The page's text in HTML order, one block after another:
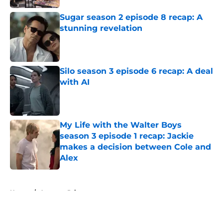
Sugar season 2 episode 8 recap: A
stunning revelation
Published by on Invalid Date
Silo season 3 episode 6 recap: A deal
with AI
Published by on Invalid Date
My Life with the Walter Boys
season 3 episode 1 recap: Jackie
makes a decision between Cole and
Alex
Published by on Invalid Date
Home / Amazon Prime